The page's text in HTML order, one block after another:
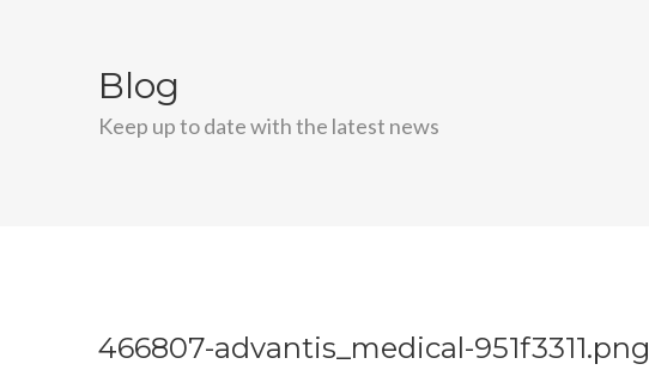
Blog
Keep up to date with the latest news
466807-advantis_medical-951f3311.png